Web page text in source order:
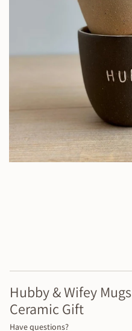
Hubby & Wifey
Ceramic Gift
Have questions?